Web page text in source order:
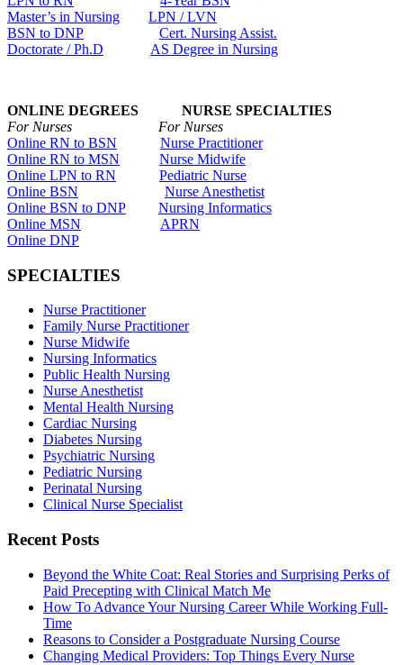
Master’s in Nursing
LPN / LVN
BSN to DNP
Cert. Nursing Assist.
Doctorate / Ph.D
AS Degree in Nursing
ONLINE DEGREES NURSE SPECIALTIES
For Nurses For Nurses
Online RN to BSN
Nurse Practitioner
Online RN to MSN
Nurse Midwife
Online LPN to RN
Pediatric Nurse
Online BSN
Nurse Anesthetist
Online BSN to DNP
Nursing Informatics
Online MSN
APRN
Online DNP
SPECIALTIES
Nurse Practitioner
Family Nurse Practitioner
Nurse Midwife
Nursing Informatics
Public Health Nursing
Nurse Anesthetist
Mental Health Nursing
Cardiac Nursing
Diabetes Nursing
Psychiatric Nursing
Pediatric Nursing
Perinatal Nursing
Clinical Nurse Specialist
Recent Posts
Beyond the White Coat: Real Stories and Surprising Perks of
Paid Precepting with Clinical Match Me
How To Advance Your Nursing Career While Working Full-
Time
Reasons to Consider a Postgraduate Nursing Course
Changing Medical Providers: Top Things Every Nurse